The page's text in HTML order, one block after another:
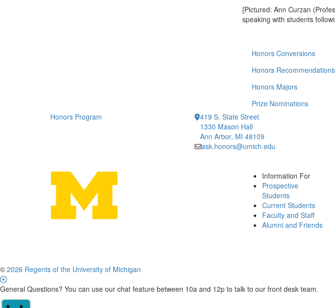
[Pictured: Ann Curzan
speaking with students
Honors Conversions
Honors Recommendations
Honors Majors
Prize Nominations
Honors Program
419 S. State Street
1330 Mason Hall
Ann Arbor, MI 48109
ask.honors@umich.edu
Information For
Prospective
Students
Current Students
Faculty and Staff
Alumni and Friends
© 2026 Regents of the University of Michigan
General Questions? You can use our chat feature between 10a and 12p to talk to our front desk team.